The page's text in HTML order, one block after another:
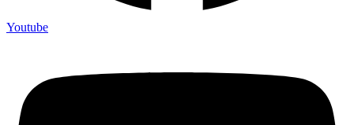
Youtube